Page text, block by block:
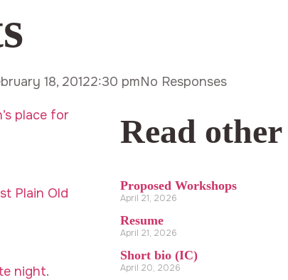
18, 20122:30 pmNo Responses
place for
Plain Old
night.
Read other
Proposed Workshops
April 21, 2026
Resume
April 21, 2026
Short bio (IC)
April 20, 2026